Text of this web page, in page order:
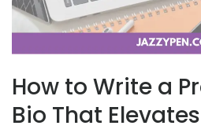
How to Write a
Bio That